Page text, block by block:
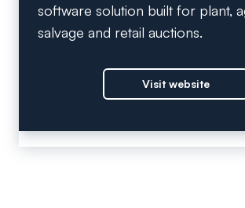
software solution built for plant,
salvage and retail auctions.
Visit website